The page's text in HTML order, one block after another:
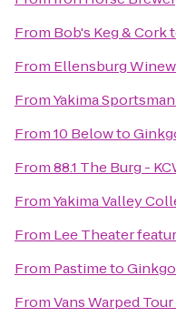
From Bob's Keg & Cork
From Ellensburg
FromYakima
From10 Belowto
From88.1 The Burg -
FromYakima Valley
From Lee Theater
From Pastimeto
FromVans Warped Tour